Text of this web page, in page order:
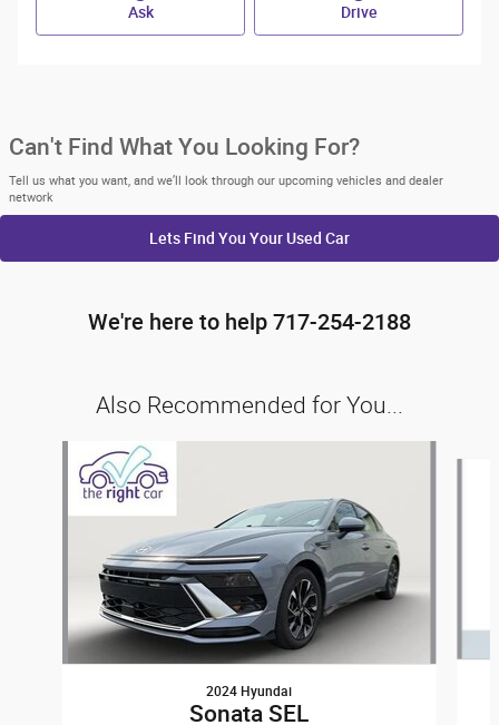
Ask Drive
Can't Find What You Looking For?
Tell us what you want, and we’ll look through our upcoming vehicles and dealer
network
Lets Find You YourUsed Car
We're here to help 717-254-2188
Also Recommended for You...
2024 Hyundai
Sonata SEL